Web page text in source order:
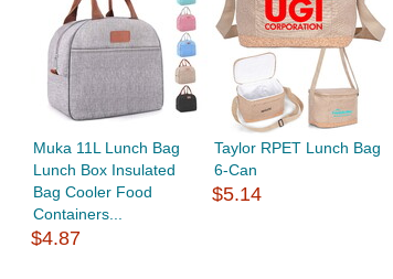
Muka 11L Lunch Bag
Lunch Box Insulated
Bag Cooler Food
Containers...
$4.87
Taylor RPET Lunch Bag
6-Can
$5.14